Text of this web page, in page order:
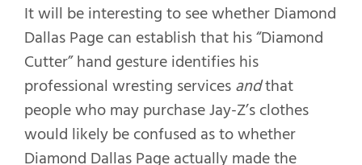
It will be interesting to see whether Diamond
Dallas Page can establish that his “Diamond
Cutter” hand gesture identifies his
professional wresting servicesandthat
people who may purchase Jay-Z’s clothes
would likely be confused as to whether
Diamond Dallas Page actually made the